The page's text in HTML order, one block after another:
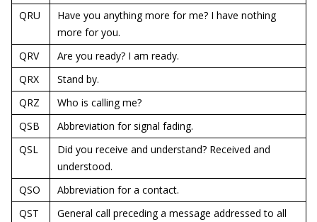
QRU
Have you anything more for me? I have nothing
more for you.
QRV
Are you ready? I am ready.
QRX
Stand by.
QRZ
Who is calling me?
QSB
Abbreviation for signal fading.
QSL
Did you receive and understand? Received and
understood.
QSO
Abbreviation for a contact.
QST
General call preceding a message addressed to all